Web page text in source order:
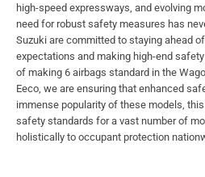
high-speed expressways, and evolving
need for robust safety measures has
Suzuki are committed to staying ahead
expectations and making high-end
of making 6 airbags standard in the
Eeco, we are ensuring that enhanced
immense popularity of these models,
safety standards for a vast number of
holistically to occupant protection